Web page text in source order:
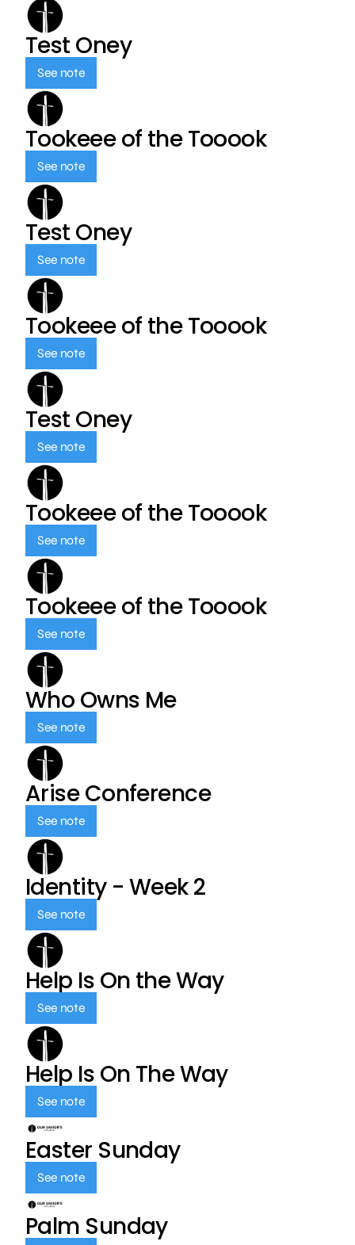
Test Oney
See note
Tookeee of the Tooook
See note
Test Oney
See note
Tookeee of the Tooook
See note
Test Oney
See note
Tookeee of the Tooook
See note
Tookeee of the Tooook
See note
Who Owns Me
See note
Arise Conference
See note
Identity - Week 2
See note
Help Is On the Way
See note
Help Is On The Way
See note
Easter Sunday
See note
Palm Sunday